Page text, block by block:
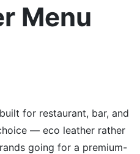
Menu
for restaurant, bar, and
— eco leather rather
going for a premium-